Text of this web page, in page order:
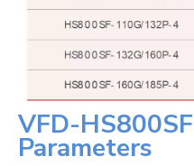
VFD-HS800SF
Parameters